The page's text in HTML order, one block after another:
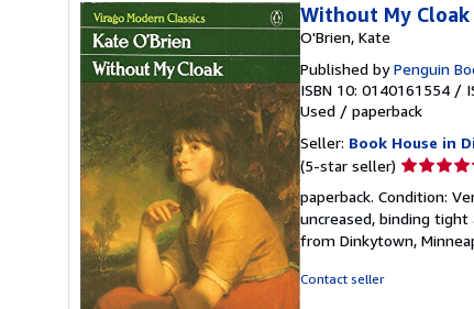
Without My Cloak
O'Brien, Kate
Published byPenguin
ISBN 10: 0140161554 /
Used / paperback
Seller: Book House in
(5-star seller) Seller
5
out
of
paperback. Condition:
uncreased, binding
from Dinkytown,
Contact seller